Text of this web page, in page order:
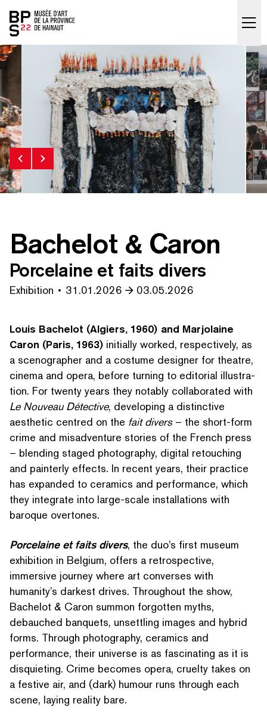
skip_to_content
Accueil
Bachelot & Caron
Porcelaine et faits divers
Exhibition 31.01.2026 03.05.2026
Louis Bachelot (Algiers, 1960) and Marjolaine
Caron (Paris, 1963) initially worked, respec­tive­ly, as
a scenog­ra­ph­er and a costume designer for theatre,
cinema and opera, before turning to editorial illus­tra­
tion. For twenty years they notably col­lab­o­rat­ed with
Le Nouveau Détective, developing a distinctive
aesthetic centred on the fait divers– the short-form
crime and mis­ad­ven­ture stories of the French press
– blending staged photography, digital retouching
and painterly effects. In recent years, their practice
has expanded to ceramics and performance, which
they integrate into large-scale instal­la­tions with
baroque overtones.
Porcelaine et faits divers, the duo’s first museum
exhibition in Belgium, offers a ret­ro­spec­tive,
immersive journey where art converses with
humanity’s darkest drives. Throughout the show,
Bachelot & Caron summon forgotten myths,
debauched banquets, unsettling images and hybrid
forms. Through photography, ceramics and
performance, their universe is as fascinating as it is
disquieting. Crime becomes opera, cruelty takes on
a festive air, and (dark) humour runs through each
scene, laying reality bare.